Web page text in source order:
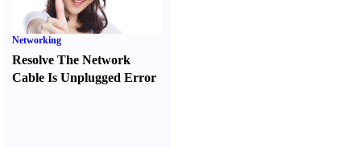
Networking
Resolve The Network
Cable Is Unplugged Error